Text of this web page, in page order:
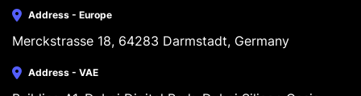
Address - Europe
Merckstrasse 18, 64283 Darmstadt, Germany
Address - VAE